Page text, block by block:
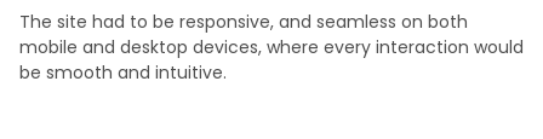
The site had to be responsive, and seamless on both
mobile and desktop devices, where every interaction would
be smooth and intuitive.